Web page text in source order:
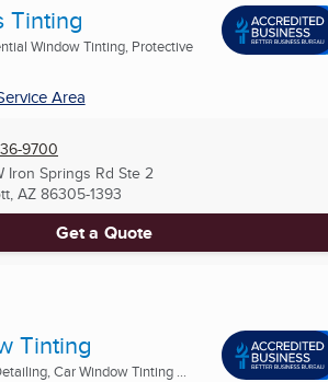
Tinting
Window Tinting, Protective
Area
9700
Iron Springs Rd Ste 2
AZ86305-1393
Get a Quote
Tinting
Car Window Tinting ...